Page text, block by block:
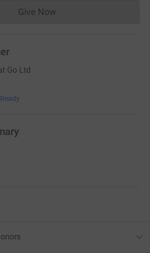
Give NowDonations cannot currently
Go Ltd